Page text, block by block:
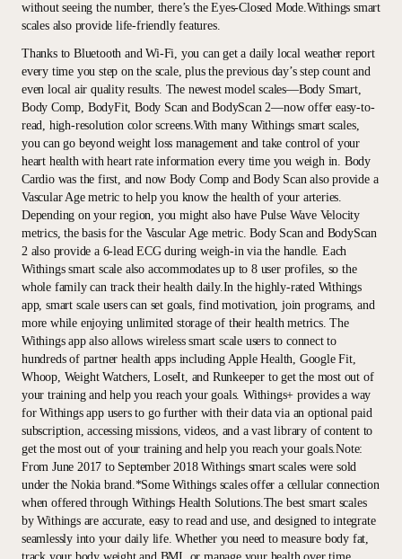
without seeing the number, there’s the Eyes-Closed Mode.Withings smart
scales also provide life-friendly features.
Thanks to Bluetooth and Wi-Fi, you can get a daily local weather report
every time you step on the scale, plus the previous day’s step count and
even local air quality results. The newest model scales—Body Smart,
Body Comp, BodyFit, Body Scan and BodyScan 2—now offer easy-to-
read, high-resolution color screens.With many Withings smart scales,
you can go beyond weight loss management and take control of your
heart health with heart rate information every time you weigh in. Body
Cardio was the first, and now Body Comp and Body Scan also provide a
Vascular Age metric to help you know the health of your arteries.
Depending on your region, you might also have Pulse Wave Velocity
metrics, the basis for the Vascular Age metric. Body Scan and BodyScan
2 also provide a 6-lead ECG during weigh-in via the handle. Each
Withings smart scale also accommodates up to 8 user profiles, so the
whole family can track their health daily.In the highly-rated Withings
app, smart scale users can set goals, find motivation, join programs, and
more while enjoying unlimited storage of their health metrics. The
Withings app also allows wireless smart scale users to connect to
hundreds of partner health apps including Apple Health, Google Fit,
Whoop, Weight Watchers, LoseIt, and Runkeeper to get the most out of
your training and help you reach your goals. Withings+ provides a way
for Withings app users to go further with their data via an optional paid
subscription, accessing missions, videos, and a vast library of content to
get the most out of your training and help you reach your goals.Note:
From June 2017 to September 2018 Withings smart scales were sold
under the Nokia brand.*Some Withings scales offer a cellular connection
when offered through Withings Health Solutions.The best smart scales
by Withings are accurate, easy to read and use, and designed to integrate
seamlessly into your daily life. Whether you need to measure body fat,